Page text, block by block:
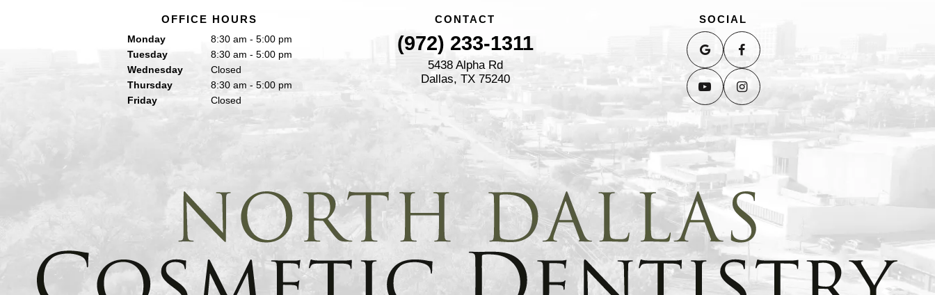
CONTACT
(972) 233-1311
5438 Alpha Rd
Dallas, TX 75240
OFFICE HOURS
Monday
8:30 am - 5:00 pm
Tuesday
8:30 am - 5:00 pm
Wednesday
Closed
Thursday
8:30 am - 5:00 pm
Friday
Closed
SOCIAL